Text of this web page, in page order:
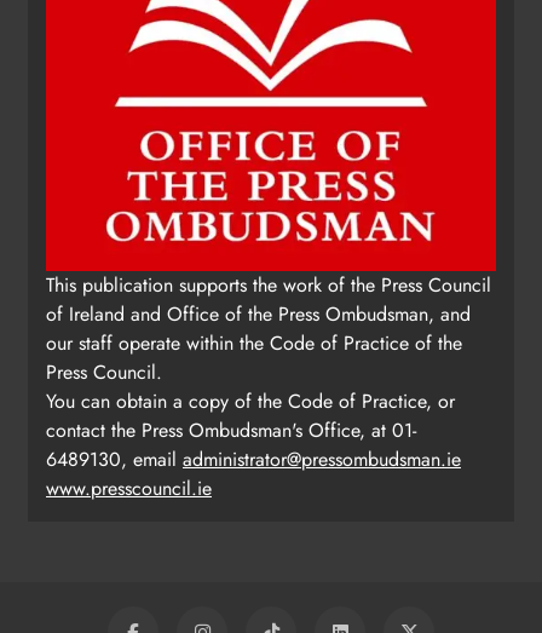
This publication supports the work of the Press Council
of Ireland and Office of the Press Ombudsman, and
our staff operate within the Code of Practice of the
Press Council.
You can obtain a copy of the Code of Practice, or
contact the Press Ombudsman's Office, at 01-
6489130, email administrator@pressombudsman.ie
www.presscouncil.ie